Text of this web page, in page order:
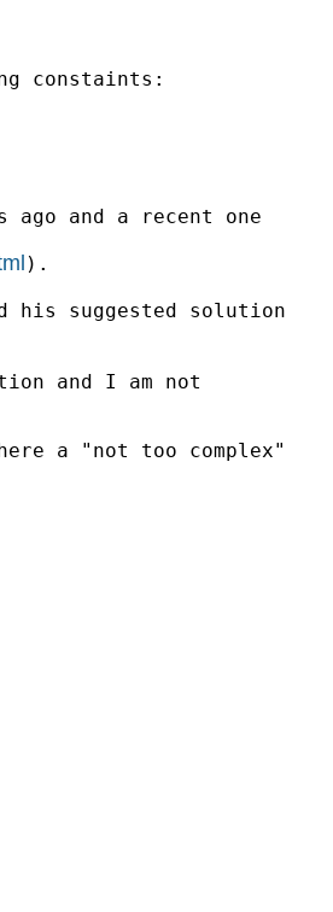
constaints:
and a recent one
).
his suggested solution
and I am not
a "not too complex"